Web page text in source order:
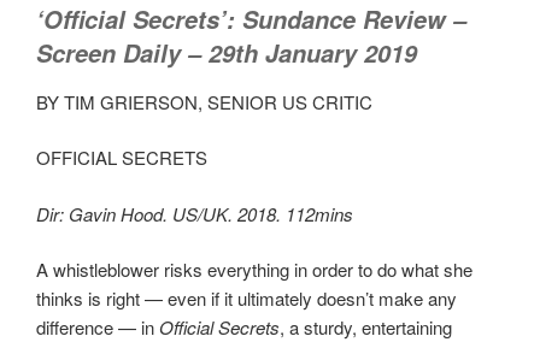
‘Official Secrets’: Sundance Review –
Screen Daily – 29th January 2019
BY TIM GRIERSON, SENIOR US CRITIC
OFFICIAL SECRETS
Dir: Gavin Hood. US/UK. 2018. 112mins
A whistleblower risks everything in order to do what she
thinks is right — even if it ultimately doesn’t make any
difference — in Official Secrets, a sturdy, entertaining